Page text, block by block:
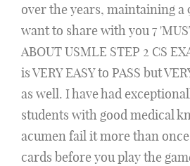
over the years, maintaining a
want to share with you 7
ABOUT USMLE STEP 2 CS
is VERY EASY to PASS but
as well. I have had
students with good medical
acumen fail it more than
cards before you play the